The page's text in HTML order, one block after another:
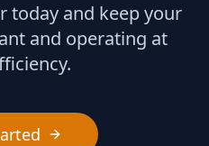
today and keep your
and operating at